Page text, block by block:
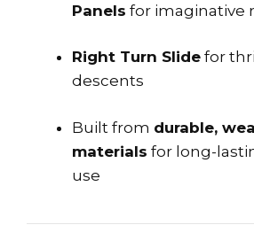
Panels for imaginative
Right Turn Slide for
descents
Built from durable,
materials for long-
use